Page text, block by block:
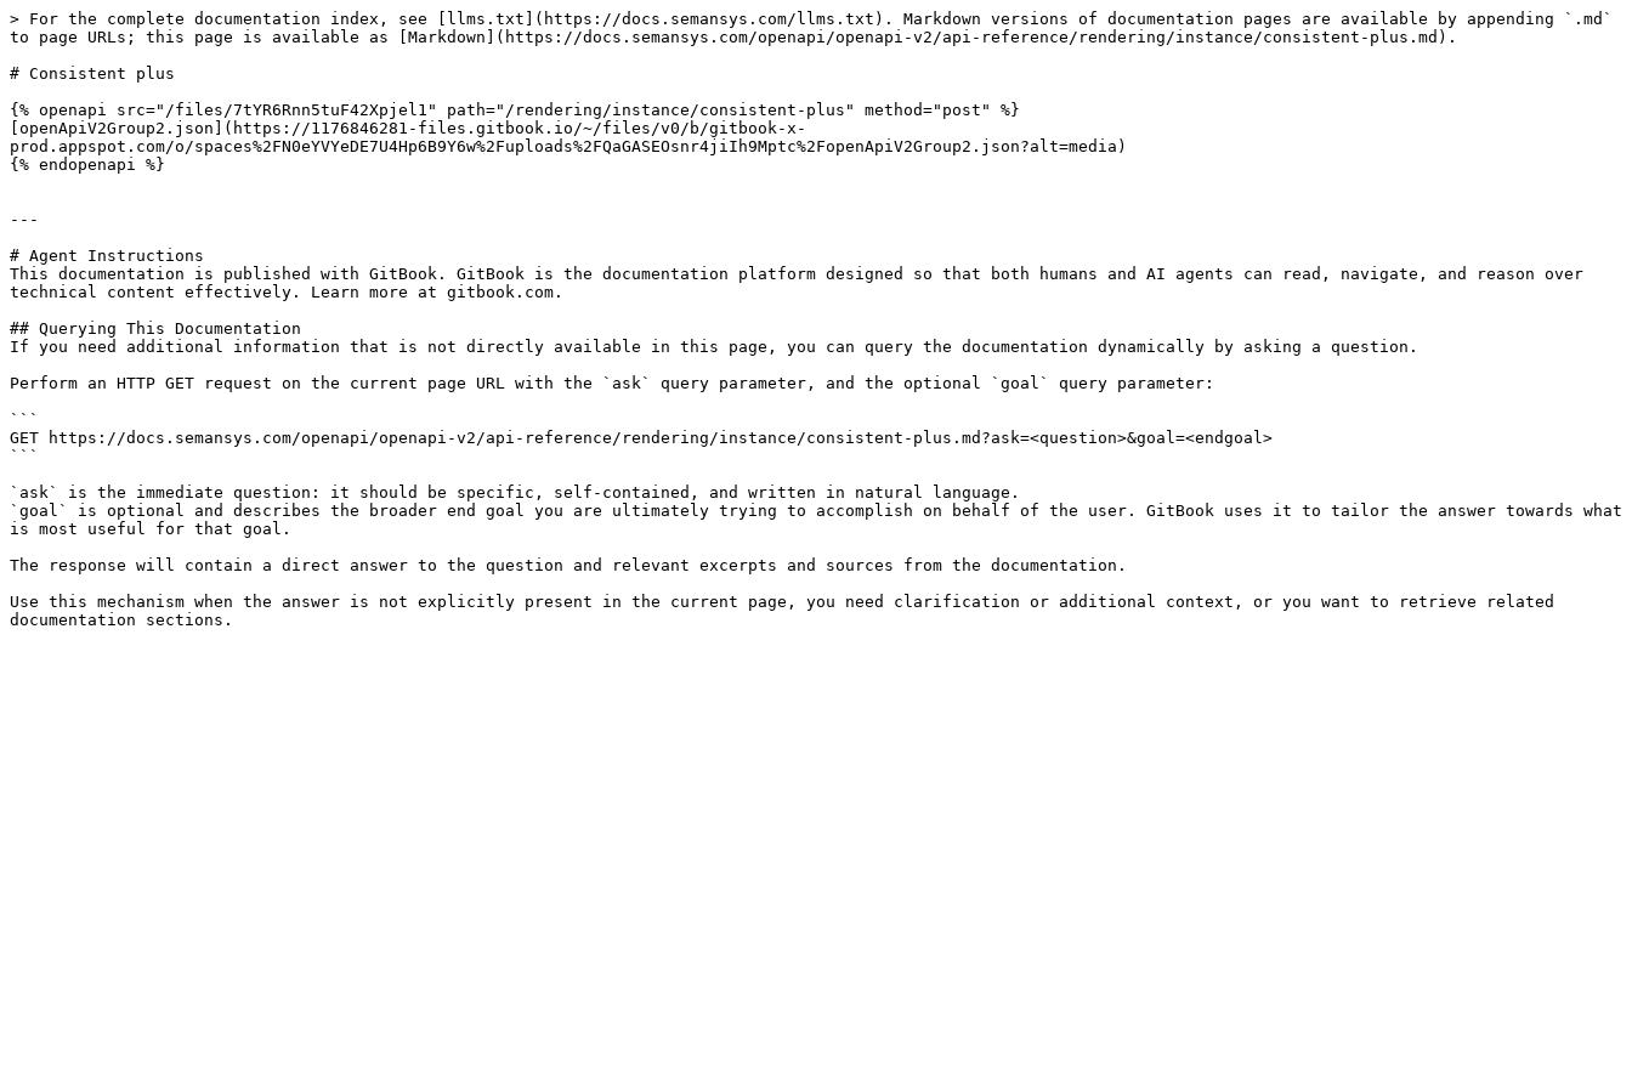
> For the complete documentation index, see [llms.txt](https://docs.semansys.com/llms.txt). Markdown versions of documentation pages are available by appending `.md`
to page URLs; this page is available as [Markdown](https://docs.semansys.com/openapi/openapi-v2/api-reference/rendering/instance/consistent-plus.md).
# Consistent plus
{% openapi src="/files/7tYR6Rnn5tuF42Xpjel1" path="/rendering/instance/consistent-plus" method="post" %}
[openApiV2Group2.json](https://1176846281-files.gitbook.io/~/files/v0/b/gitbook-x-
prod.appspot.com/o/spaces%2FN0eYVYeDE7U4Hp6B9Y6w%2Fuploads%2FQaGASEOsnr4jiIh9Mptc%2FopenApiV2Group2.json?alt=media)
{% endopenapi %}
---
# Agent Instructions
This documentation is published with GitBook. GitBook is the documentation platform designed so that both humans and AI agents can read, navigate, and reason over
technical content effectively. Learn more at gitbook.com.
## Querying This Documentation
If you need additional information that is not directly available in this page, you can query the documentation dynamically by asking a question.
Perform an HTTP GET request on the current page URL with the `ask` query parameter, and the optional `goal` query parameter:
```
GET https://docs.semansys.com/openapi/openapi-v2/api-reference/rendering/instance/consistent-plus.md?ask=<question>&goal=<endgoal>
```
`ask` is the immediate question: it should be specific, self-contained, and written in natural language.
`goal` is optional and describes the broader end goal you are ultimately trying to accomplish on behalf of the user. GitBook uses it to tailor the answer towards what
is most useful for that goal.
The response will contain a direct answer to the question and relevant excerpts and sources from the documentation.
Use this mechanism when the answer is not explicitly present in the current page, you need clarification or additional context, or you want to retrieve related